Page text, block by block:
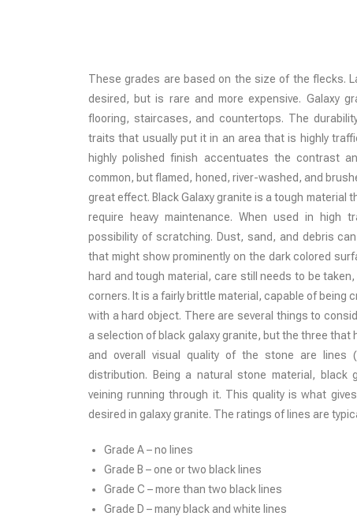
These grades are based on the size of the flecks.
desired, but is rare and more expensive. Galaxy
flooring, staircases, and countertops. The
traits that usually put it in an area that is highly
highly polished finish accentuates the contrast
common, but flamed, honed, river-washed, and
great effect. Black Galaxy granite is a tough material
require heavy maintenance. When used in high
possibility of scratching. Dust, sand, and debris
that might show prominently on the dark colored
hard and tough material, care still needs to be
corners. It is a fairly brittle material, capable of being
with a hard object. There are several things to
a selection of black galaxy granite, but the three that
and overall visual quality of the stone are lines
distribution. Being a natural stone material, black
veining running through it. This quality is what
desired in galaxy granite. The ratings of lines are
Grade A – no lines
Grade B – one or two black lines
Grade C – more than two black lines
Grade D – many black and white lines